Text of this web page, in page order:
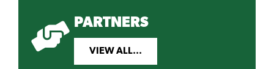
PARTNERS
VIEW ALL...